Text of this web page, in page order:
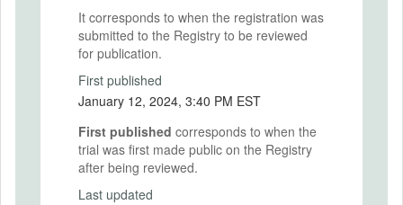
It corresponds to when the registration was
submitted to the Registry to be reviewed
for publication.
First published
January 12, 2024, 3:40 PM EST
First published corresponds to when the
trial was first made public on the Registry
after being reviewed.
Last updated